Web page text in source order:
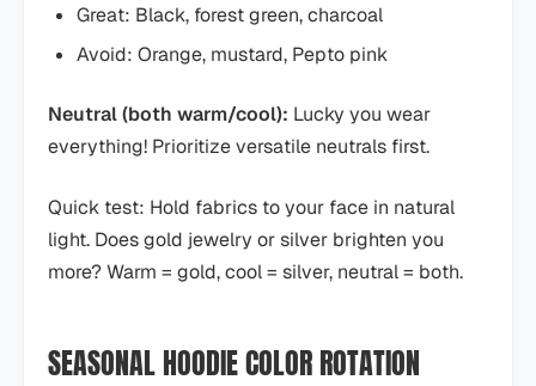
Great: Black, forest green, charcoal
Avoid: Orange, mustard, Pepto pink
Neutral (both warm/cool): Lucky you wear
everything! Prioritize versatile neutrals first.
Quick test: Hold fabrics to your face in natural
light. Does gold jewelry or silver brighten you
more? Warm = gold, cool = silver, neutral = both.
SEASONAL HOODIE COLOR ROTATION